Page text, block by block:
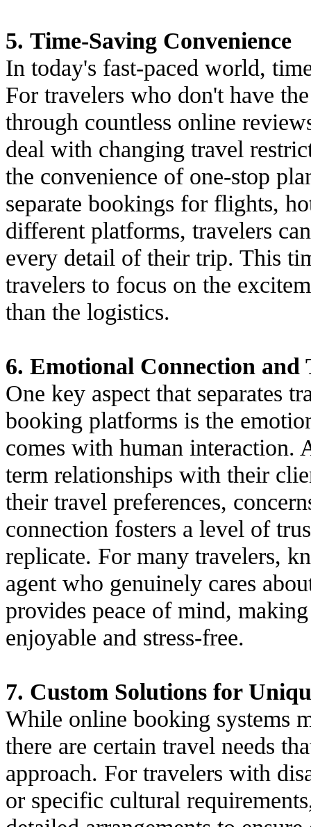
5. Time-Saving Convenience
In today's fast-paced world,
For travelers who don't have
through countless online
deal with changing travel
the convenience of one-stop
separate bookings for flights,
different platforms, travelers
every detail of their trip. This
travelers to focus on the
than the logistics.
6. Emotional Connection and
One key aspect that separates
booking platforms is the
comes with human interaction.
term relationships with their
their travel preferences,
connection fosters a level of
replicate. For many travelers,
agent who genuinely cares
provides peace of mind,
enjoyable and stress-free.
7. Custom Solutions for
While online booking systems
there are certain travel needs
approach. For travelers with
or specific cultural